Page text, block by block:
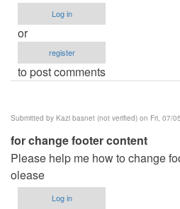
Log in
or
register
to post comments
Submitted by Kazi basnet (not verified) on Fri, 07/
for change footer content
Please help me how to change
olease
Log in